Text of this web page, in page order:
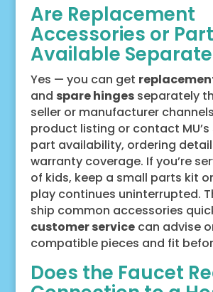
Are Replacement
Accessories or
Available
Yes — you can get
and spare hingesseparately
seller or manufacturer
product listing or contact
part availability, ordering
warranty coverage. If you’re
of kids, keep a small parts kit
play continues uninterrupted.
ship common accessories
customer servicecan advise
compatible pieces and fit
Does the Faucet